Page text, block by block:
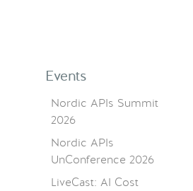
Events
Nordic APIs Summit
2026
Nordic APIs
UnConference 2026
LiveCast: AI Cost